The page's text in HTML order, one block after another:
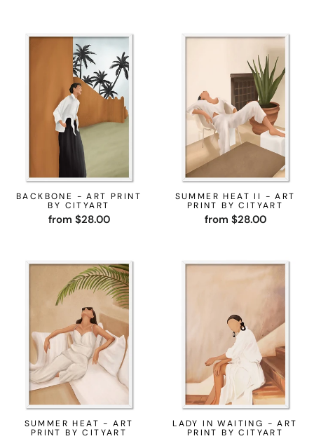
BACKBONE - ART PRINT
BY CITYART
from $28.00
SUMMER HEAT II - ART
PRINT BY CITYART
from $28.00
SUMMER HEAT - ART
PRINT BY CITYART
LADY IN WAITING - ART
PRINT BY CITYART